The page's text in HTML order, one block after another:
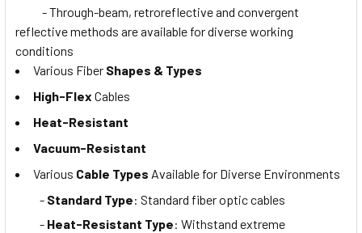
- Through-beam, retroreflective and convergent
reflective methods are available for diverse working
conditions
Various Fiber Shapes & Types
High-Flex Cables
Heat-Resistant
Vacuum-Resistant
Various Cable Types Available for Diverse Environments
- Standard Type: Standard fiber optic cables
- Heat-Resistant Type: Withstand extreme